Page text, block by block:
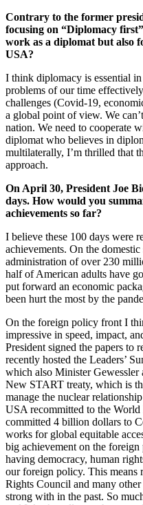
Contrary to the former
focusing on “Diplomacy
work as a diplomat but also
USA?
I think diplomacy is essential
problems of our time
challenges (Covid-19,
a global point of view. We
nation. We need to cooperate
diplomat who believes in
multilaterally, I’m thrilled that
approach.
On April 30, President Joe
days. How would you
achievements so far?
I believe these 100 days were
achievements. On the
administration of over 230
half of American adults have
put forward an economic
been hurt the most by the
On the foreign policy front I
impressive in speed, impact,
President signed the papers to
recently hosted the Leaders’
which also Minister Gewessler
New START treaty, which is
manage the nuclear
USA recommitted to the
committed 4 billion dollars to
works for global equitable
big achievement on the
having democracy, human
our foreign policy. This
Rights Council and many
strong with in the past. So